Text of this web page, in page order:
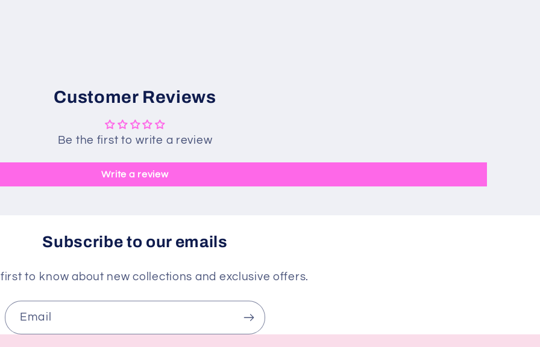
Customer Reviews
Be the first to write a review
Write a review
Subscribe to our emails
to know about new collections and exclusive offers.
Email